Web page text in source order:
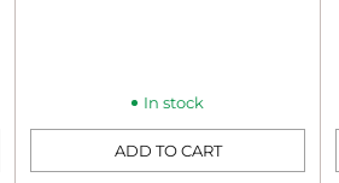
In stock
ADD TO CART
Quantity